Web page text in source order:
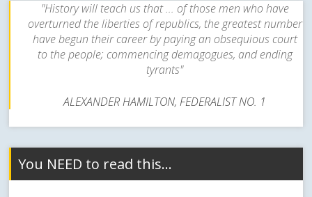
"History will teach us that ... of those men who have
overturned the liberties of republics, the greatest number
have begun their career by paying an obsequious court
to the people; commencing demagogues, and ending
tyrants"
ALEXANDER HAMILTON, FEDERALIST NO. 1
You NEED to read this…